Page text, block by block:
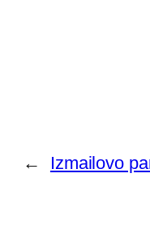
← Izmailovo